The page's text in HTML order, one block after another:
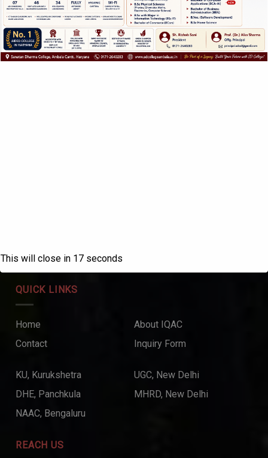
seminars etc.
QUICK LINKS
Home
About IQAC
Contact
Inquiry Form
KU, Kurukshetra
UGC, New Delhi
DHE, Panchkula
MHRD, New Delhi
NAAC, Bengaluru
REACH US
This will close in 17 seconds